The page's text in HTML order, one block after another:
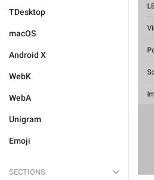
TDesktop
macOS
Android X
WebK
WebA
Unigram
Emoji
SECTIONS